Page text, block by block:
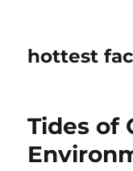
hottest
Tides of